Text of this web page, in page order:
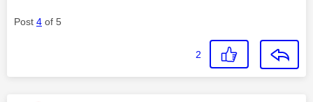
Post 4 of 5
2